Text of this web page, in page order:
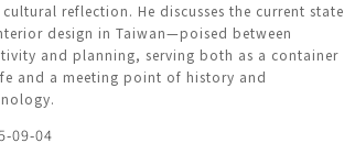
reflection. He discusses the current state
design in Taiwan—poised between
and planning, serving both as a container
and a meeting point of history and
09-04